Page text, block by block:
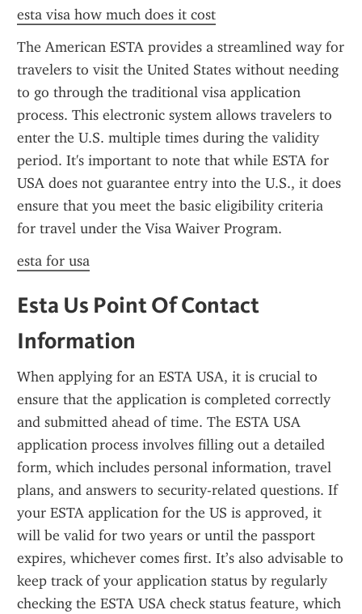
esta visa how much does it cost
The American ESTA provides a streamlined way for
travelers to visit the United States without needing
to go through the traditional visa application
process. This electronic system allows travelers to
enter the U.S. multiple times during the validity
period. It's important to note that while ESTA for
USA does not guarantee entry into the U.S., it does
ensure that you meet the basic eligibility criteria
for travel under the Visa Waiver Program.
esta for usa
Esta Us Point Of Contact
Information
When applying for an ESTA USA, it is crucial to
ensure that the application is completed correctly
and submitted ahead of time. The ESTA USA
application process involves filling out a detailed
form, which includes personal information, travel
plans, and answers to security-related questions. If
your ESTA application for the US is approved, it
will be valid for two years or until the passport
expires, whichever comes first. It’s also advisable to
keep track of your application status by regularly
checking the ESTA USA check status feature, which